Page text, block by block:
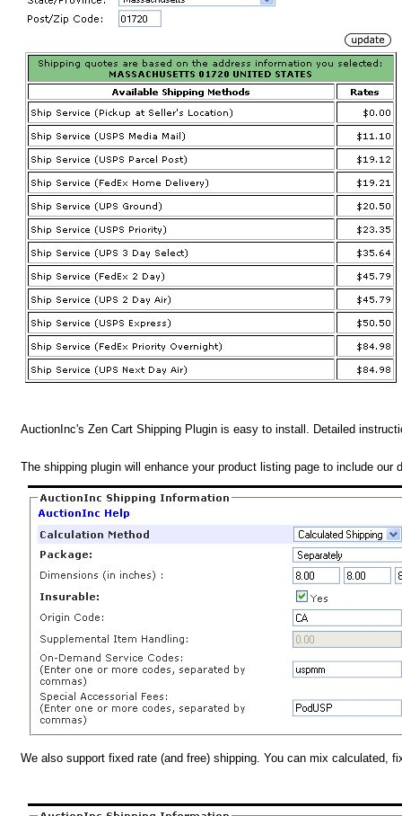
AuctionInc's Zen Cart Shipping Plugin is easy to install. Detailed
The shipping plugin will enhance your product listing page to include
We also support fixed rate (and free) shipping. You can mix calculated,